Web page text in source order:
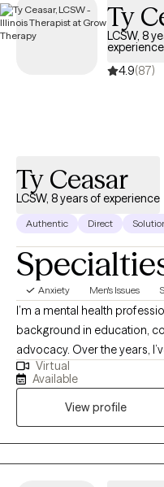
Ty
LCSW, 8
experience
4.9(87)
Ty Ceasar
LCSW, 8 years of experience
Authentic Direct
Anxiety Men's Issues
I’m a mental health
background in education,
advocacy. Over the years,
and families navigating
and the lasting weight of
incarceration, and
symptoms, I see people.
where they are.
Virtual
Available
View profile